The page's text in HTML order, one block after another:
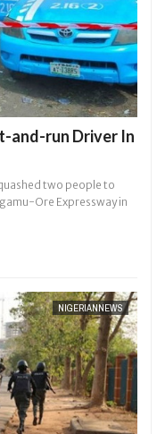
and-run Driver In
two people to
Ore Expressway in
NIGERIANNEWS